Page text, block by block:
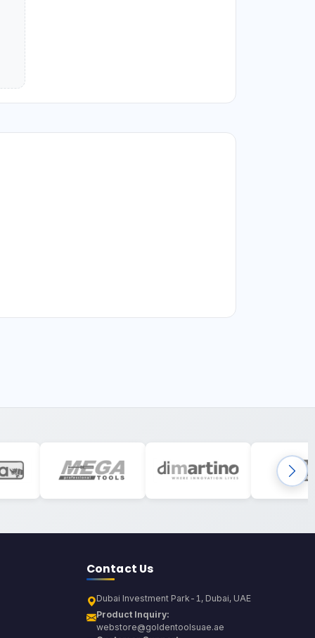
Contact Us
Dubai Investment Park-1, Dubai, UAE
Product Inquiry:
webstore@goldentoolsuae.ae